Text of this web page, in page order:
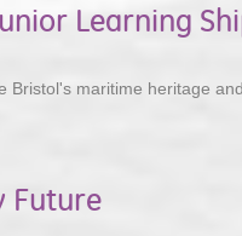
Learning
maritime heritage
Future